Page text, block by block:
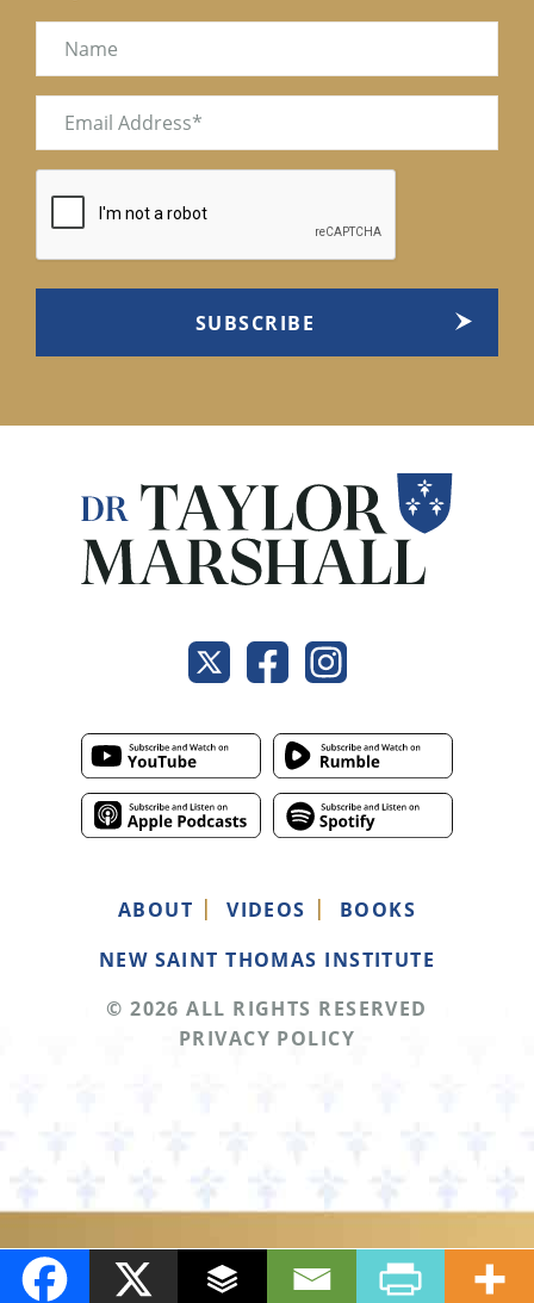
Name
Email
ABOUT VIDEOS
BOOKS
NEW SAINT THOMAS INSTITUTE
© 2026 ALL RIGHTS RESERVED
PRIVACY POLICY